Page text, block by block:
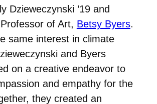
Dzieweczynski ’19 and
of Art, Betsy Byers.
same interest in climate
and Byers
on a creative endeavor to
and empathy for the
they created an